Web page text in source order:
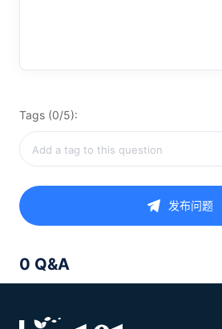
Tags (0/5):
发布问题
0 Q&A